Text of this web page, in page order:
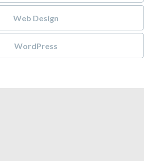
Web Design
WordPress